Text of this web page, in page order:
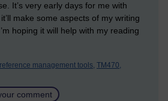
It’s very early days for me with
make some aspects of my writing
hoping it will help with my reading
reference management tools, TM470,
comment